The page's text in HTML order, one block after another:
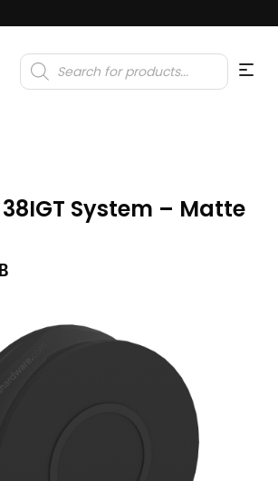
Products
search
System – Matte